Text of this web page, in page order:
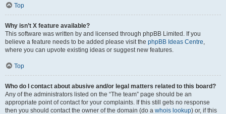
Top
Why isn’t X feature available?
This software was written by and licensed through phpBB Limited. If you
believe a feature needs to be added please visit the phpBB Ideas Centre,
where you can upvote existing ideas or suggest new features.
Top
Who do I contact about abusive and/or legal matters related to this board?
Any of the administrators listed on the “The team” page should be an
appropriate point of contact for your complaints. If this still gets no response
then you should contact the owner of the domain (do a whois lookup) or, if this